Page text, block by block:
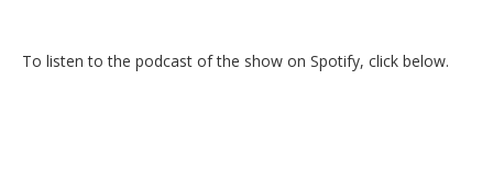
To listen to the podcast of the show on Spotify, click below.